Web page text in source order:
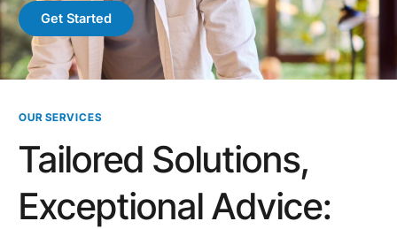
Get Started
OUR SERVICES
Tailored Solutions,
Exceptional Advice: